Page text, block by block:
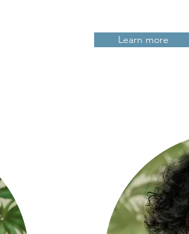
Learn more